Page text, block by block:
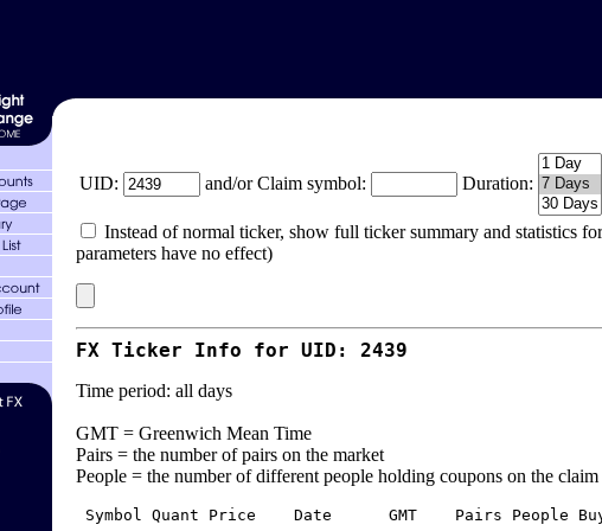
UID: and/or Claim symbol: Duration:
Instead of normal ticker, show full ticker summary and statistics
parameters have no effect)
FX Ticker Info for UID: 2439
Time period: all days
GMT = Greenwich Mean Time
Pairs = the number of pairs on the market
People = the number of different people holding coupons on the claim
Symbol Quant Price    Date      GMT    Pairs People